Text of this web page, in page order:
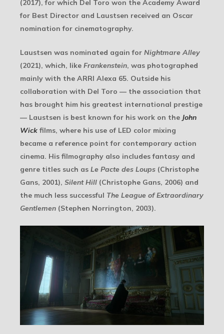
(2017), for which Del Toro won the Academy Award
for Best Director and Laustsen received an Oscar
nomination for cinematography.
Laustsen was nominated again for Nightmare Alley
(2021), which, like Frankenstein, was photographed
mainly with the ARRI Alexa 65. Outside his
collaboration with Del Toro — the association that
has brought him his greatest international prestige
— Laustsen is best known for his work on the John
Wick films, where his use of LED color mixing
became a reference point for contemporary action
cinema. His filmography also includes fantasy and
genre titles such as Le Pacte des Loups (Christophe
Gans, 2001), Silent Hill (Christophe Gans, 2006) and
the much less successful The League of Extraordinary
Gentlemen (Stephen Norrington, 2003).